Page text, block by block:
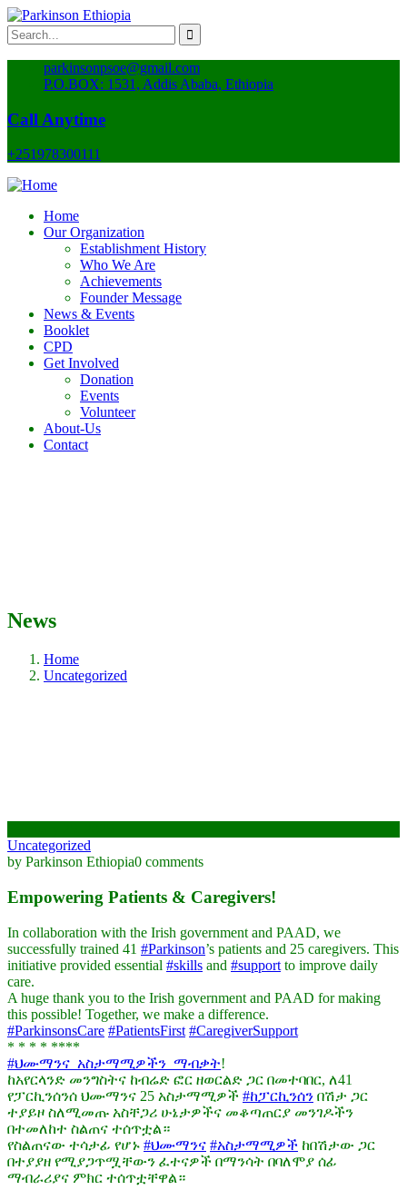
parkinsonpsoe@gmail.com
P.O.BOX: 1531, Addis Ababa, Ethiopia
Call Anytime
+251978300111
Home
Our Organization
Establishment History
Who We Are
Achievements
Founder Message
News & Events
Booklet
CPD
Get Involved
Donation
Events
Volunteer
About-Us
Contact
News
Home
Uncategorized
Uncategorized
by Parkinson Ethiopia0 comments
Empowering Patients & Caregivers!
In collaboration with the Irish government and PAAD, we
successfully trained 41 #Parkinson’s patients and 25 caregivers. This
initiative provided essential #skills and #support to improve daily
care.
A huge thank you to the Irish government and PAAD for making
this possible! Together, we make a difference.
#ParkinsonsCare #PatientsFirst #CaregiverSupport
* * * * ****
#ህሙማንና_አስታማሚዎችን_ማብቃት!
ከአየርላንድ መንግስትና ከብሬድ ፎር ዘወርልድ ጋር በመተባበር, ለ41
የፓርኪንሰንሰ ህሙማንና 25 አስታማሚዎች #ከፓርኪንሰን በሽታ ጋር
ተያይዞ ስለሚመጡ አስቸጋሪ ሁኔታዎችና መቆጣጠርያ መንገዶችን
በተመለከተ ስልጠና ተሰጥቷል።
የስልጠናው ተሳታፊ የሆኑ #ህሙማንና #አስታማሚዎች ከበሽታው ጋር
በተያያዘ የሚያጋጥሟቸውን ፈተናዎች በማንሳት በባለሞያ ሰፊ
ማብራሪያና ምክር ተሰጥቷቸዋል።